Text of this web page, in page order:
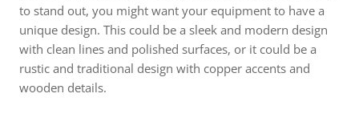
to stand out, you might want your equipment to have a
unique design. This could be a sleek and modern design
with clean lines and polished surfaces, or it could be a
rustic and traditional design with copper accents and
wooden details.